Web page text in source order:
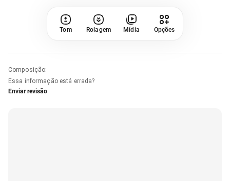
Tom Rolagem Mídia Opções
Composição:
Essa informação está errada?
Enviar revisão